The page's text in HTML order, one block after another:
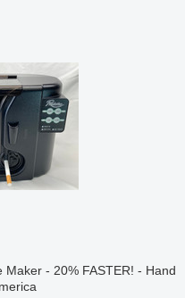
- 20% FASTER! - Hand